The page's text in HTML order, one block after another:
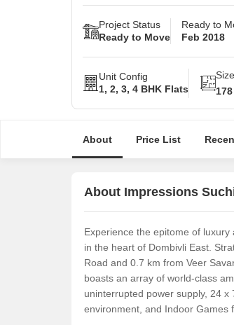
Project Status
Ready to Move
Ready to
Feb 2018
Unit Config
1, 2, 3, 4 BHK Flats
Size
About Price List
About Impressions
Experience the epitome of
in the heart of Dombivli East.
Road and 0.7 km from Veer
boasts an array of world-class
uninterrupted power supply, 24
environment, and Indoor Games